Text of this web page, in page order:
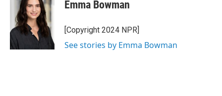
o
k
t
e
r
e
d
I
n
Emma Bowman
[Copyright 2024 NPR]
See stories by Emma Bowman